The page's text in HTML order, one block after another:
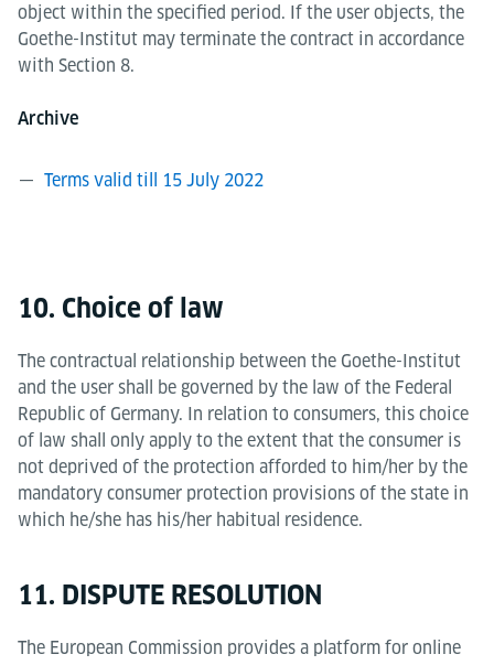
object within the specified period. If the user objects, the
Goethe-Institut may terminate the contract in accordance
with Section 8.
Archive
Terms valid till 15 July 2022
10. Choice of law
The contractual relationship between the Goethe-Institut
and the user shall be governed by the law of the Federal
Republic of Germany. In relation to consumers, this choice
of law shall only apply to the extent that the consumer is
not deprived of the protection afforded to him/her by the
mandatory consumer protection provisions of the state in
which he/she has his/her habitual residence.
11. DISPUTE RESOLUTION
The European Commission provides a platform for online